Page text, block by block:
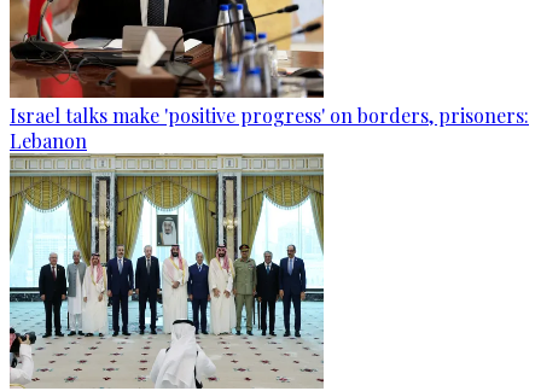
Israel talks make 'positive progress' on borders, prisoners:
Lebanon